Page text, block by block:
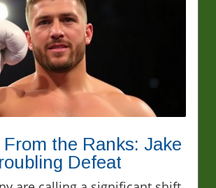
the Ranks: Jake
Defeat